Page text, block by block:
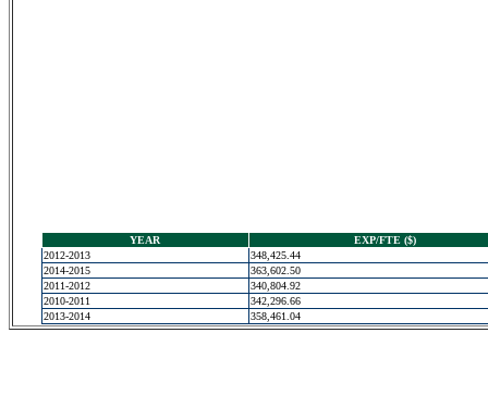
YEAR
EXP/FTE ($)
2012-2013
348,425.44
2014-2015
363,602.50
2011-2012
340,804.92
2010-2011
342,296.66
2013-2014
358,461.04